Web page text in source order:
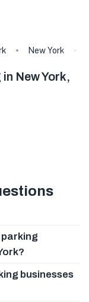
New York
New York,
businesses